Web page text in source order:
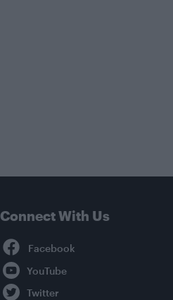
Connect With Us